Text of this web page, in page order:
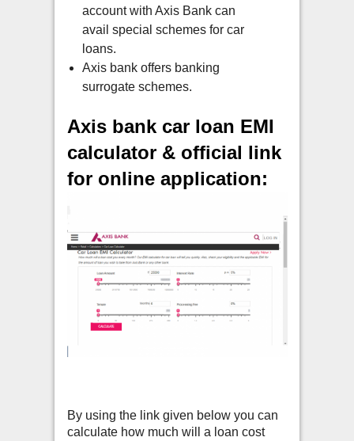
account with Axis Bank can
avail special schemes for car
loans.
Axis bank offers banking
surrogate schemes.
Axis bank car loan EMI
calculator & official link
for online application:
By using the link given below you can
calculate how much will a loan cost